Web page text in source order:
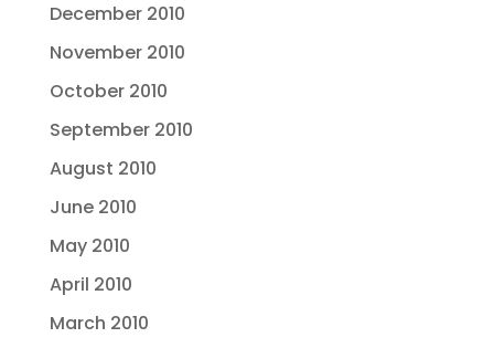
December 2010
November 2010
October 2010
September 2010
August 2010
June 2010
May 2010
April 2010
March 2010